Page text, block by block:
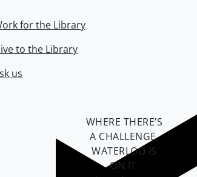
for the Library
to the Library
us
WHERE THERE’S
A CHALLENGE,
WATERLOO IS
ON IT.